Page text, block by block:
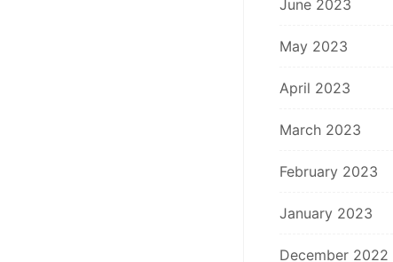
June 2023
May 2023
April 2023
March 2023
February 2023
January 2023
December 2022